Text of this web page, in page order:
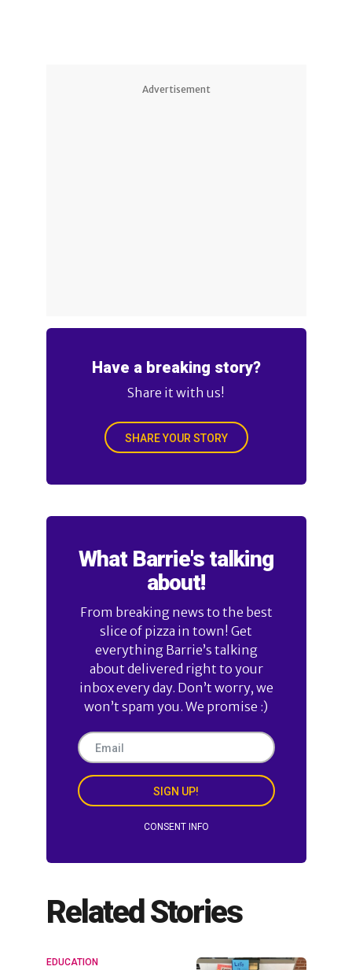
Advertisement
Have a breaking story?
Share it with us!
SHARE YOUR STORY
What Barrie's talking
about!
From breaking news to the best
slice of pizza in town! Get
everything Barrie’s talking
about delivered right to your
inbox every day. Don’t worry, we
won’t spam you. We promise :)
SIGN UP!
CONSENT INFO
Related Stories
EDUCATION